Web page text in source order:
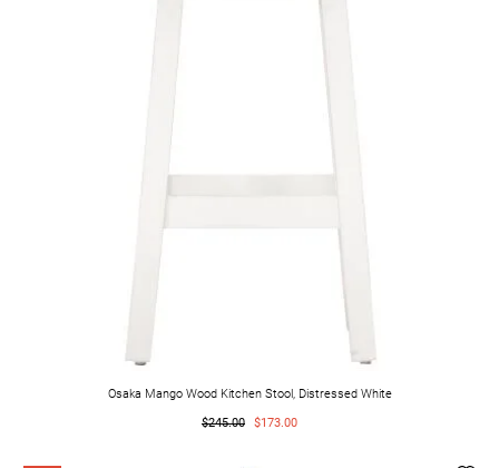
Osaka Mango Wood Kitchen Stool, Distressed White
$245.00
$173.00